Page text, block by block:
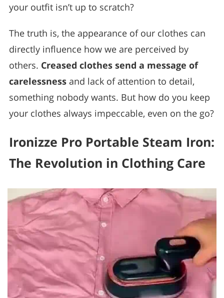
your outfit isn’t up to scratch?
The truth is, the appearance of our clothes can
directly influence how we are perceived by
others. Creased clothes send a message of
carelessness and lack of attention to detail,
something nobody wants. But how do you keep
your clothes always impeccable, even on the go?
Ironizze Pro Portable Steam Iron:
The Revolution in Clothing Care